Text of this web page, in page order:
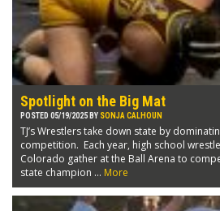
Spotlight on the Big Mat
POSTED 05/19/2025 BY SONJA CALHOUN
TJ’s Wrestlers take down state by
competition. Each year, high school
Colorado gather at the Ball Arena to
state champion ... More